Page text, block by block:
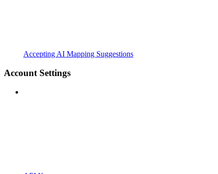
Accepting AI Mapping Suggestions
Account Settings